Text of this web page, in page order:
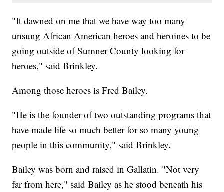
"It dawned on me that we have way too many
unsung African American heroes and heroines to be
going outside of Sumner County looking for
heroes," said Brinkley.
Among those heroes is Fred Bailey.
"He is the founder of two outstanding programs that
have made life so much better for so many young
people in this community," said Brinkley.
Bailey was born and raised in Gallatin. "Not very
far from here," said Bailey as he stood beneath his